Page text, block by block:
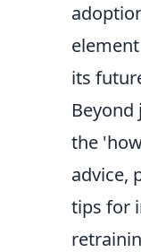
its
the
advice,
tips for